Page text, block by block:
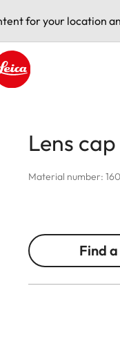
for your location
Lens cap
Material number:
Find